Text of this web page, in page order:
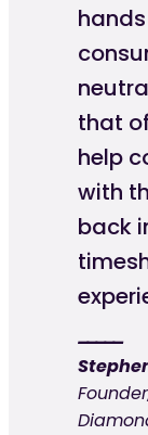
that
help
with
back